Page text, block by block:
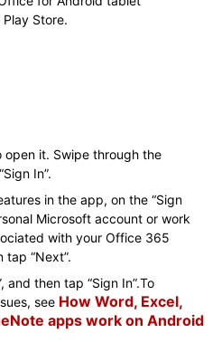
Store.
it. Swipe through the
In”.
in the app, on the “Sign
Microsoft account or work
with your Office 365
“Next”.
and then tap “Sign In”.To
see How Word, Excel,
apps work on Android